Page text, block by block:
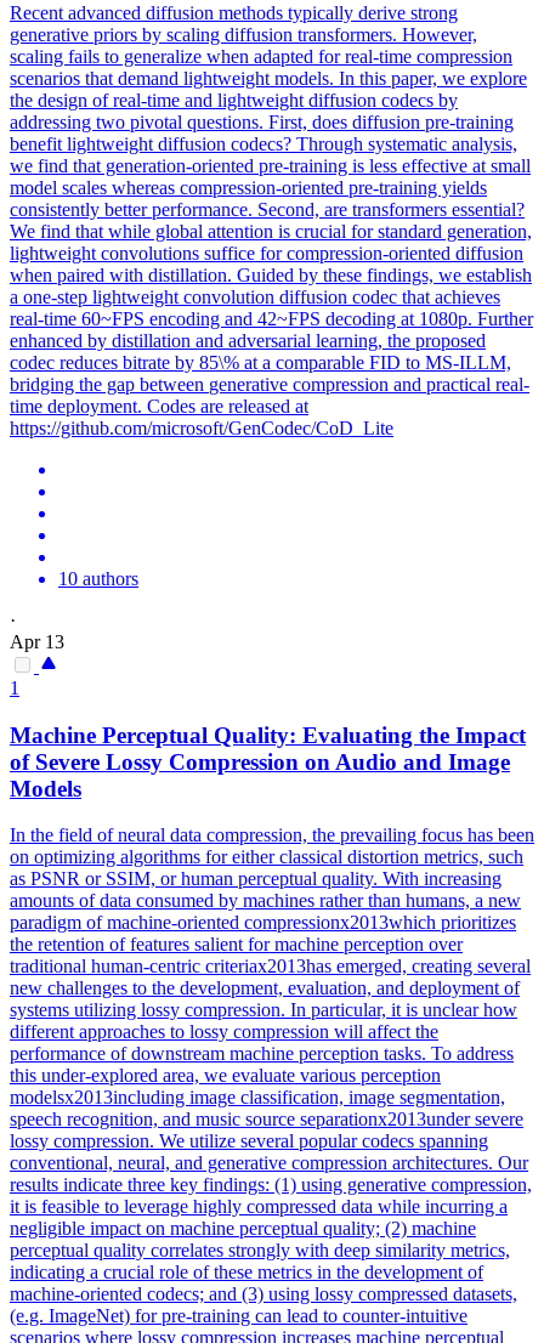
Recent advanced diffusion methods typically derive strong
generative priors by scaling diffusion transformers. However,
scaling fails to generalize when adapted for real-time compression
scenarios that demand lightweight models. In this paper, we explore
the design of real-time and lightweight diffusion codecs by
addressing two pivotal questions. First, does diffusion pre-training
benefit lightweight diffusion codecs? Through systematic analysis,
we find that generation-oriented pre-training is less effective at small
model scales whereas compression-oriented pre-training yields
consistently better performance. Second, are transformers essential?
We find that while global attention is crucial for standard generation,
lightweight convolutions suffice for compression-oriented diffusion
when paired with distillation. Guided by these findings, we establish
a one-step lightweight convolution diffusion codec that achieves
real-time 60~FPS encoding and 42~FPS decoding at 1080p. Further
enhanced by distillation and adversarial learning, the proposed
codec reduces bitrate by 85\% at a comparable FID to MS-ILLM,
bridging the gap between generative compression and practical real-
time deployment. Codes are released at
https://github.com/microsoft/GenCodec/CoD_Lite
10 authors
·
Apr 13
1
Machine Perceptual Quality: Evaluating the Impact
of Severe Lossy Compression on Audio and Image
Models
In the field of neural data compression, the prevailing focus has been
on optimizing algorithms for either classical distortion metrics, such
as PSNR or SSIM, or human perceptual quality. With increasing
amounts of data consumed by machines rather than humans, a new
paradigm of machine-oriented compressionx2013which prioritizes
the retention of features salient for machine perception over
traditional human-centric criteriax2013has emerged, creating several
new challenges to the development, evaluation, and deployment of
systems utilizing lossy compression. In particular, it is unclear how
different approaches to lossy compression will affect the
performance of downstream machine perception tasks. To address
this under-explored area, we evaluate various perception
modelsx2013including image classification, image segmentation,
speech recognition, and music source separationx2013under severe
lossy compression. We utilize several popular codecs spanning
conventional, neural, and generative compression architectures. Our
results indicate three key findings: (1) using generative compression,
it is feasible to leverage highly compressed data while incurring a
negligible impact on machine perceptual quality; (2) machine
perceptual quality correlates strongly with deep similarity metrics,
indicating a crucial role of these metrics in the development of
machine-oriented codecs; and (3) using lossy compressed datasets,
(e.g. ImageNet) for pre-training can lead to counter-intuitive
scenarios where lossy compression increases machine perceptual